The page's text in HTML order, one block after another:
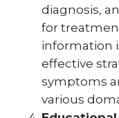
diagnosis,
for
information
effective
symptoms
various